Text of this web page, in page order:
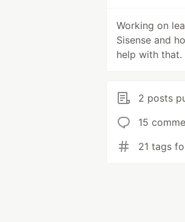
Working on
Sisense and
help with that.
2 posts
15
21 tags